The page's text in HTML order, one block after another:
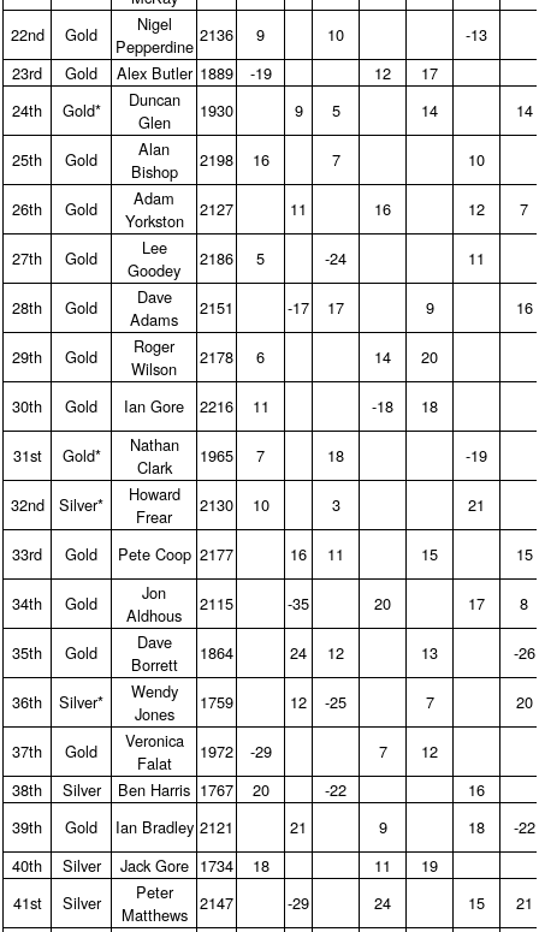
22nd
Gold
Nigel
Pepperdine
2136 9 10
-13
23rd
Gold Alex Butler 1889 -19 12
17
24th
Gold*
Duncan
Glen
1930 9 5 14 14
25th Gold
Alan
Bishop
2198 16 7 10
26th Gold
Adam
Yorkston
2127 11 16 12 7
27th Gold
Lee
Goodey
2186 5 -24 11
28th Gold
Dave
Adams
2151 -17 17 9 16
29th Gold
Roger
Wilson
2178 6 14 20
30th Gold Ian Gore 2216 11 -18 18
31st Gold*
Nathan
Clark
1965 7 18 -19
32nd Silver*
Howard
Frear
2130 10 3 21
33rd Gold Pete Coop 2177 16 11 15 15
34th Gold
Jon
Aldhous
2115 -35 20 17 8
35th Gold
Dave
Borrett
1864 24 12 13 -26
36th Silver*
Wendy
Jones
1759 12 -25 7 20
37th Gold
Veronica
Falat
1972 -29 7
12
38th
Silver Ben Harris 1767 20 -22
16
39th
Gold Ian Bradley 2121 21 9 18
-22
40th
Silver Jack Gore 1734 18 11
19
41st
Silver
Peter
Matthews
2147 -29 24 15 21